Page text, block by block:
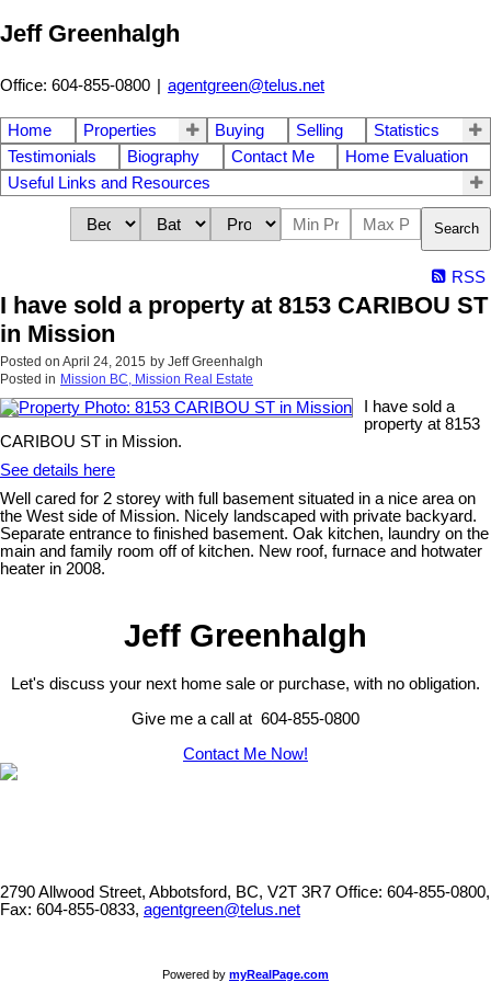
Jeff Greenhalgh
Office: 604-855-0800 | agentgreen@telus.net
Home Properties Buying Selling
Statistics
Testimonials
Biography Contact Me
Home Evaluation
Useful Links and Resources
Search
RSS
I have sold a property at 8153 CARIBOU ST
in Mission
Posted on April 24, 2015 by Jeff Greenhalgh
Posted in Mission BC, Mission Real Estate
I have sold a
property at 8153
CARIBOU ST in Mission.
See details here
Well cared for 2 storey with full basement situated in a nice area on
the West side of Mission. Nicely landscaped with private backyard.
Separate entrance to finished basement. Oak kitchen, laundry on the
main and family room off of kitchen. New roof, furnace and hotwater
heater in 2008.
Jeff Greenhalgh
Let's discuss your next home sale or purchase, with no obligation.
Give me a call at 604-855-0800
Contact Me Now!
2790 Allwood Street, Abbotsford, BC, V2T 3R7 Office: 604-855-0800,
Fax: 604-855-0833, agentgreen@telus.net
Powered by myRealPage.com